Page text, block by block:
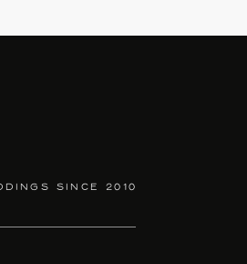
since 2010